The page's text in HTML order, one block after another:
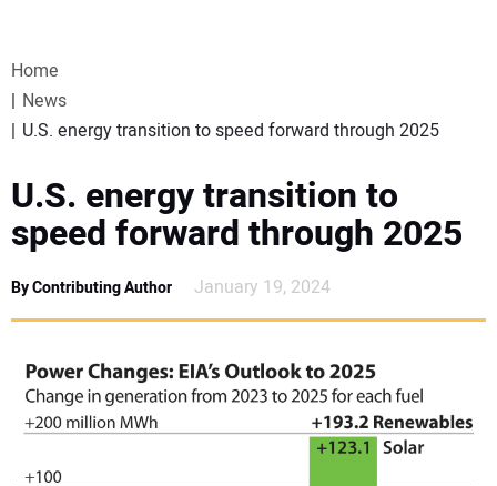
WEBINARS
SPECIAL REPORTS
PROJECTS OF THE YEAR
Home
News
U.S. energy transition to speed forward through 2025
U.S. energy transition to
speed forward through 2025
By Contributing Author January 19, 2024